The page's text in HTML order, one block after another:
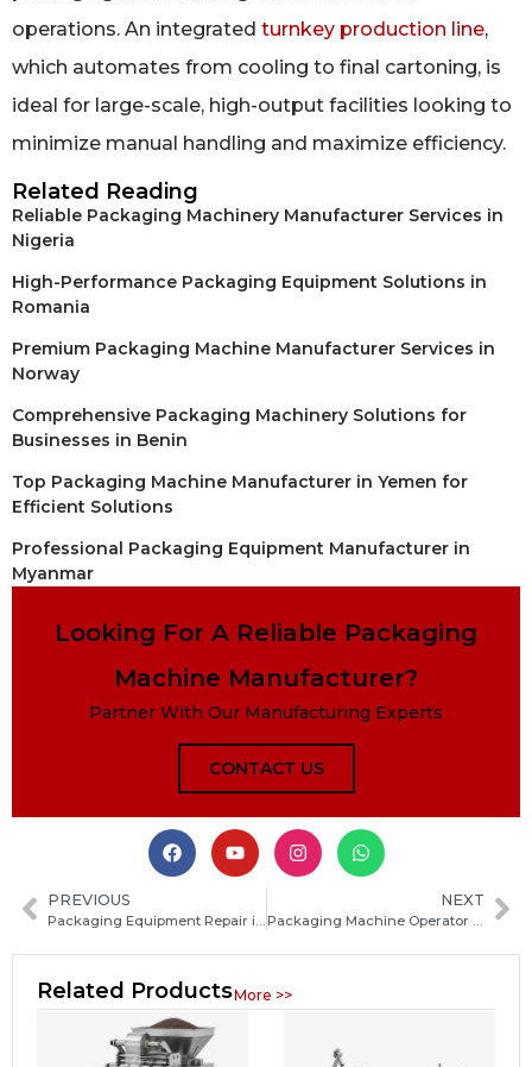
operations. An integrated turnkey production line,
which automates from cooling to final cartoning, is
ideal for large-scale, high-output facilities looking to
minimize manual handling and maximize efficiency.
Related Reading
Reliable Packaging Machinery Manufacturer Services in
Nigeria
High-Performance Packaging Equipment Solutions in
Romania
Premium Packaging Machine Manufacturer Services in
Norway
Comprehensive Packaging Machinery Solutions for
Businesses in Benin
Top Packaging Machine Manufacturer in Yemen for
Efficient Solutions
Professional Packaging Equipment Manufacturer in
Myanmar
Looking For A Reliable Packaging
Machine Manufacturer?
Partner With Our Manufacturing Experts
CONTACT US
PREVIOUS NEXT
Related ProductsMore >>